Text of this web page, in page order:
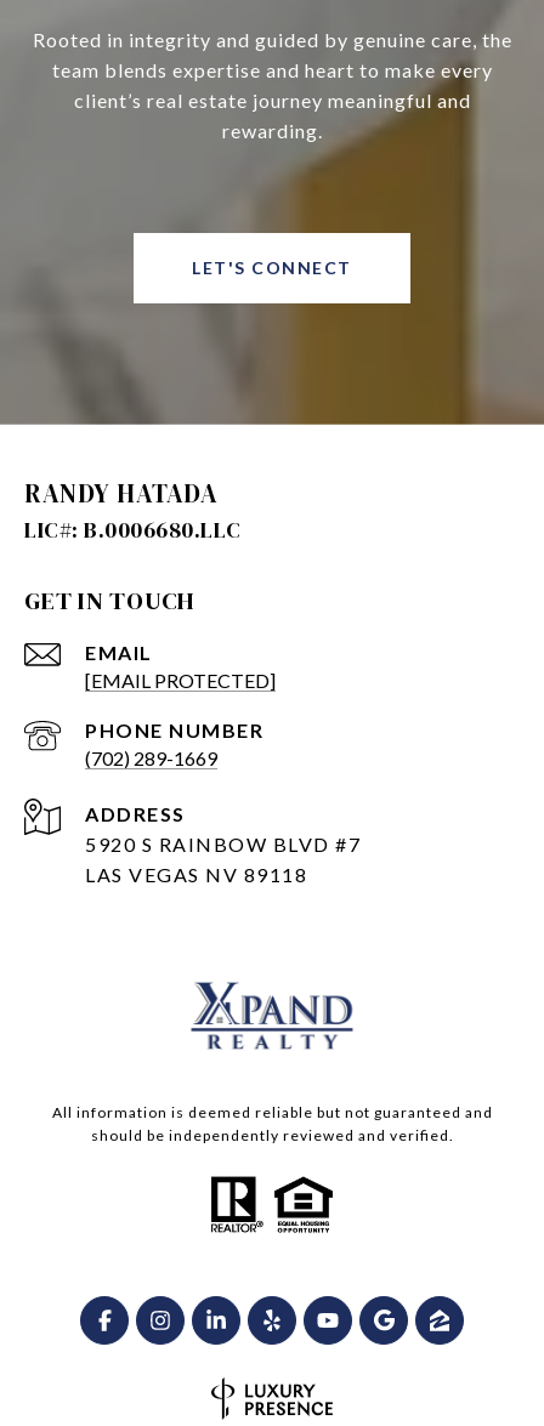
Rooted in integrity and guided by genuine care, the
team blends expertise and heart to make every
client’s real estate journey meaningful and
rewarding.
LET'S CONNECT
RANDY HATADA
GET IN TOUCH
EMAIL
[EMAIL PROTECTED]
PHONE NUMBER
(702) 289-1669
ADDRESS
5920 S RAINBOW BLVD #7
LAS VEGAS NV 89118
All information is deemed reliable but not guaranteed and
should be independently reviewed and verified.